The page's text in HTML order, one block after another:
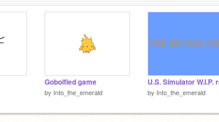
Goboified game
by Into_the_emerald by Into_the_emerald